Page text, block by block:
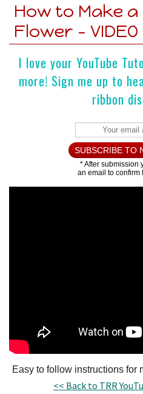
How to Make
Flower - VIDEO
I love your YouTube
more! Sign me up to
ribbon
Easy to follow instructions for
<< Back to TRR